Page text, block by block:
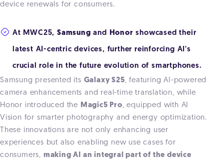
device renewals for consumers.
At MWC25, Samsung and Honor showcased their
latest AI-centric devices, further reinforcing AI's
crucial role in the future evolution of smartphones.
Samsung presented its Galaxy S25, featuring AI-powered
camera enhancements and real-time translation, while
Honor introduced the Magic5 Pro, equipped with AI
Vision for smarter photography and energy optimization.
These innovations are not only enhancing user
experiences but also enabling new use cases for
consumers, making AI an integral part of the device